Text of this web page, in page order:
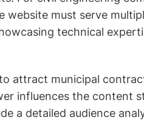
website must serve
technical
attract municipal
influences the content
a detailed audience